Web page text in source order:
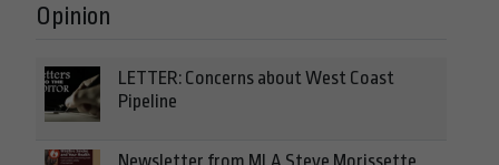
Opinion
LETTER: Concerns about West Coast
Pipeline